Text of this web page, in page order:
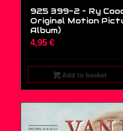
925 399-2 – Ry
Original Motion
Album)
4,95 €
Add to basket